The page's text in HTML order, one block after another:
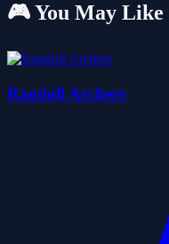
🎮 You May Like
Ragdoll Archers